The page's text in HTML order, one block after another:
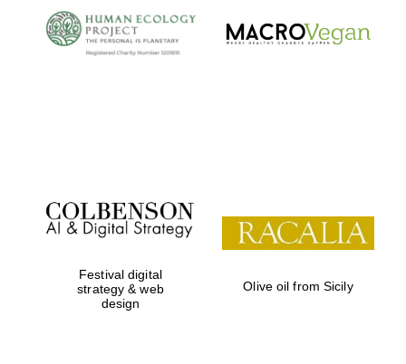
Prestige
publishing
Festival digital
strategy & web
design
Olive oil from Sicily